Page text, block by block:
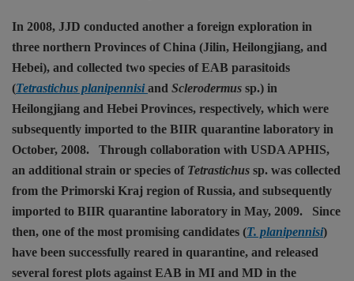
In 2008, JJD conducted another a foreign exploration in
three northern Provinces of China (Jilin, Heilongjiang, and
Hebei), and collected two species of EAB parasitoids
(Tetrastichus planipennisiand Sclerodermus sp.) in
Heilongjiang and Hebei Provinces, respectively, which were
subsequently imported to the BIIR quarantine laboratory in
October, 2008.
Through collaboration with USDA APHIS,
an additional strain or species of Tetrastichus sp. was collected
from the Primorski Kraj region of Russia, and subsequently
imported to BIIR quarantine laboratory in May, 2009.
Since
then, one of the most promising candidates (T. planipennisi)
have been successfully reared in quarantine, and released
several forest plots against EAB in MI and MD in the